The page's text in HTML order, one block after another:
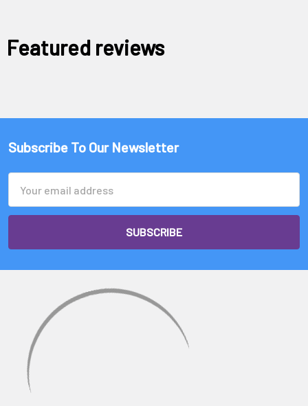
Featured reviews
Subscribe To Our Newsletter
Address